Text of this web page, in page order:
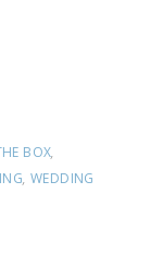
BOX,
, WEDDING